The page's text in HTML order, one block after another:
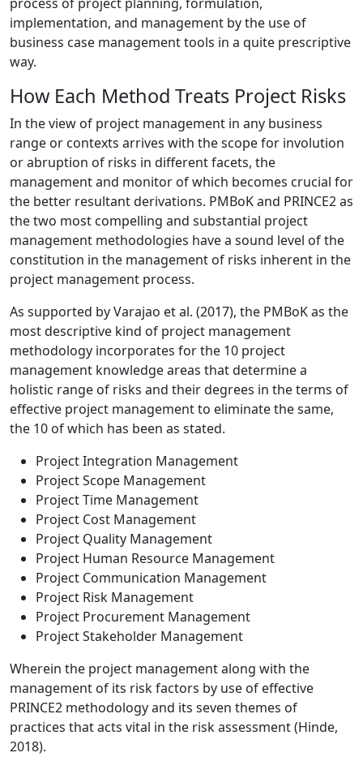
implementation, and management by the use of
business case management tools in a quite prescriptive
way.
How Each Method Treats Project Risks
In the view of project management in any business
range or contexts arrives with the scope for involution
or abruption of risks in different facets, the
management and monitor of which becomes crucial for
the better resultant derivations. PMBoK and PRINCE2 as
the two most compelling and substantial project
management methodologies have a sound level of the
constitution in the management of risks inherent in the
project management process.
As supported by Varajao et al. (2017), the PMBoK as the
most descriptive kind of project management
methodology incorporates for the 10 project
management knowledge areas that determine a
holistic range of risks and their degrees in the terms of
effective project management to eliminate the same,
the 10 of which has been as stated.
Project Integration Management
Project Scope Management
Project Time Management
Project Cost Management
Project Quality Management
Project Human Resource Management
Project Communication Management
Project Risk Management
Project Procurement Management
Project Stakeholder Management
Wherein the project management along with the
management of its risk factors by use of effective
PRINCE2 methodology and its seven themes of
practices that acts vital in the risk assessment (Hinde,
2018).